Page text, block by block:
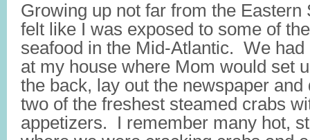
Growing up not far from the Eastern
felt like I was exposed to some of
seafood in the Mid-Atlantic. We had
at my house where Mom would set
the back, lay out the newspaper
two of the freshest steamed crabs
appetizers. I remember many hot,